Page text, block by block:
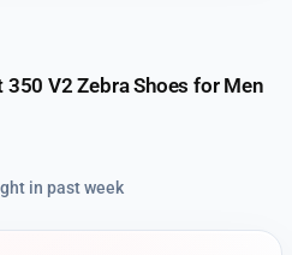
350 V2 Zebra Shoes for Men
in past week